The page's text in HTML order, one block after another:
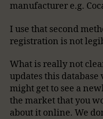
manufacturer e.g.
I use that second
registration is not
What is really not
updates this
might get to see a
the market that you
about it online. We